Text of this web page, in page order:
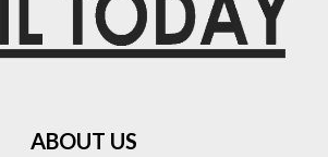
ABOUT US